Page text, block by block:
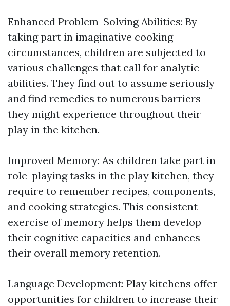
Enhanced Problem-Solving Abilities: By
taking part in imaginative cooking
circumstances, children are subjected to
various challenges that call for analytic
abilities. They find out to assume seriously
and find remedies to numerous barriers
they might experience throughout their
play in the kitchen.
Improved Memory: As children take part in
role-playing tasks in the play kitchen, they
require to remember recipes, components,
and cooking strategies. This consistent
exercise of memory helps them develop
their cognitive capacities and enhances
their overall memory retention.
Language Development: Play kitchens offer
opportunities for children to increase their